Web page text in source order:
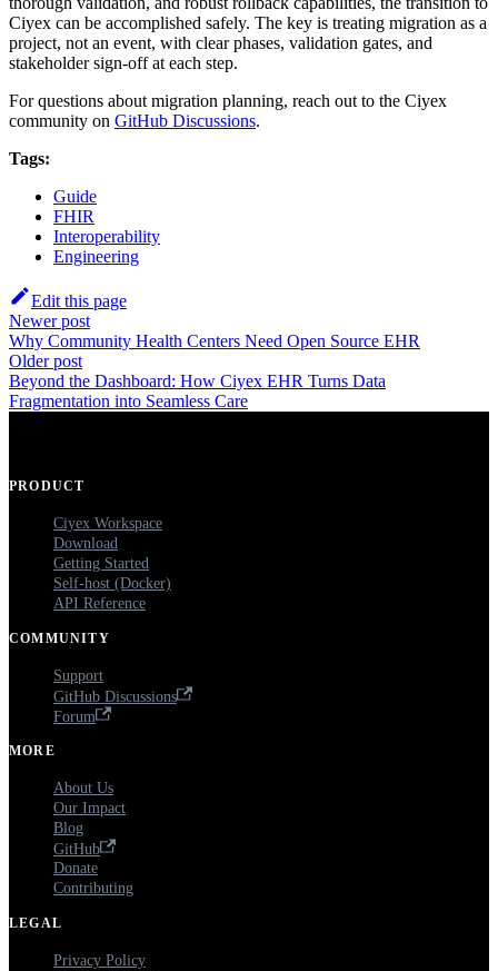
Ciyex can be accomplished safely. The key is treating migration as a
project, not an event, with clear phases, validation gates, and
stakeholder sign-off at each step.
For questions about migration planning, reach out to the Ciyex
community on GitHub Discussions.
Tags:
Guide
FHIR
Interoperability
Engineering
Edit this page
Newer post
Why Community Health Centers Need Open Source EHR
Older post
Beyond the Dashboard: How Ciyex EHR Turns Data
Fragmentation into Seamless Care
PRODUCT
Ciyex Workspace
Download
Getting Started
Self-host (Docker)
API Reference
COMMUNITY
Support
GitHub Discussions
Forum
MORE
About Us
Our Impact
Blog
GitHub
Donate
Contributing
LEGAL
Privacy Policy